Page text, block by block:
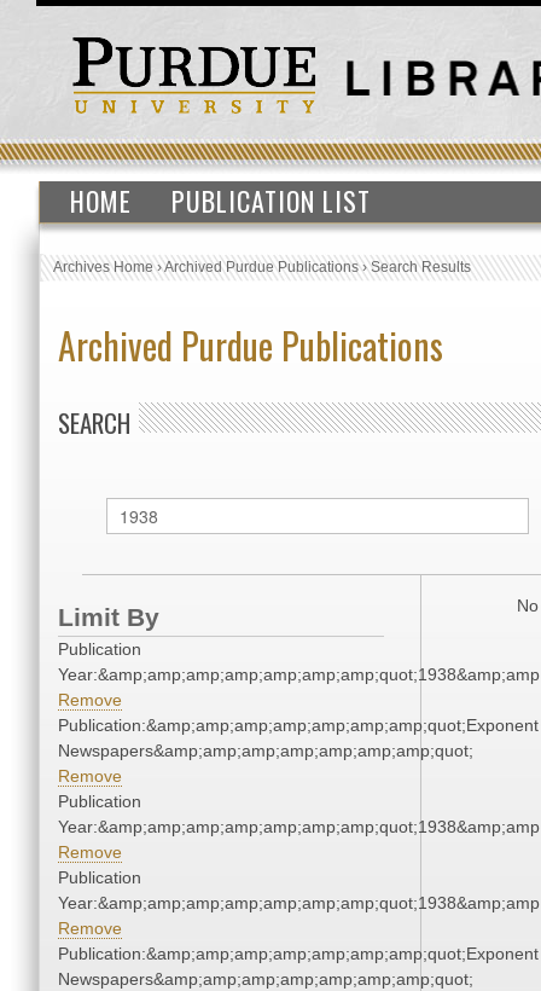
HOME PUBLICATION LIST
Archives Home›Archived Purdue Publications›Search Results
Archived Purdue Publications
SEARCH
Limit By
Publication
Remove
Publication:&amp;amp;amp;amp;amp;amp;amp;quot;Exponent
Newspapers&amp;amp;amp;amp;amp;amp;amp;quot;
Remove
Publication
Remove
Publication
Remove
Publication:&amp;amp;amp;amp;amp;amp;amp;quot;Exponent
Newspapers&amp;amp;amp;amp;amp;amp;amp;quot;